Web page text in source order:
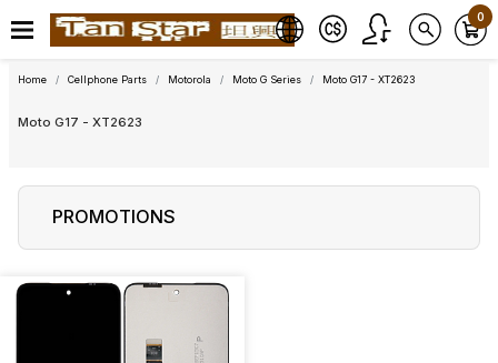
0
Home Cellphone Parts Motorola Moto G Series Moto G17 - XT2623
Moto G17 - XT2623
PROMOTIONS